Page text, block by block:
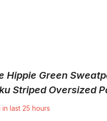
Hippie Green
Striped Oversized
in last 25 hours